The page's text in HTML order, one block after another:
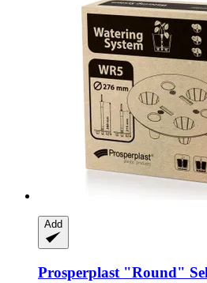
Add
Prosperplast "Round"